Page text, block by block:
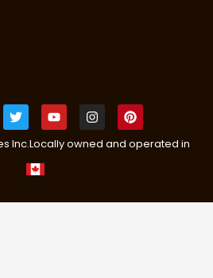
Inc.Locally owned and operated in